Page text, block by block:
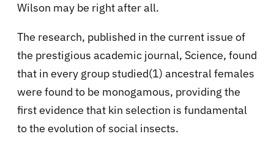
Wilson may be right after all.
The research, published in the current issue of
the prestigious academic journal, Science, found
that in every group studied(1) ancestral females
were found to be monogamous, providing the
first evidence that kin selection is fundamental
to the evolution of social insects.